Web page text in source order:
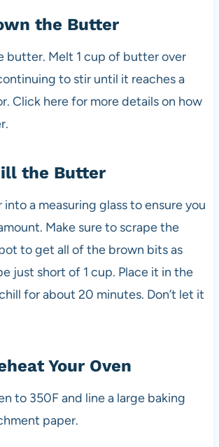
the Butter
butter. Melt 1 cup of butter over
to stir until it reaches a
Click here for more details on how
the Butter
a measuring glass to ensure you
Make sure to scrape the
to get all of the brown bits as
just short of 1 cup. Place it in the
for about 20 minutes. Don’t let it
Your Oven
to 350F and line a large baking
paper.